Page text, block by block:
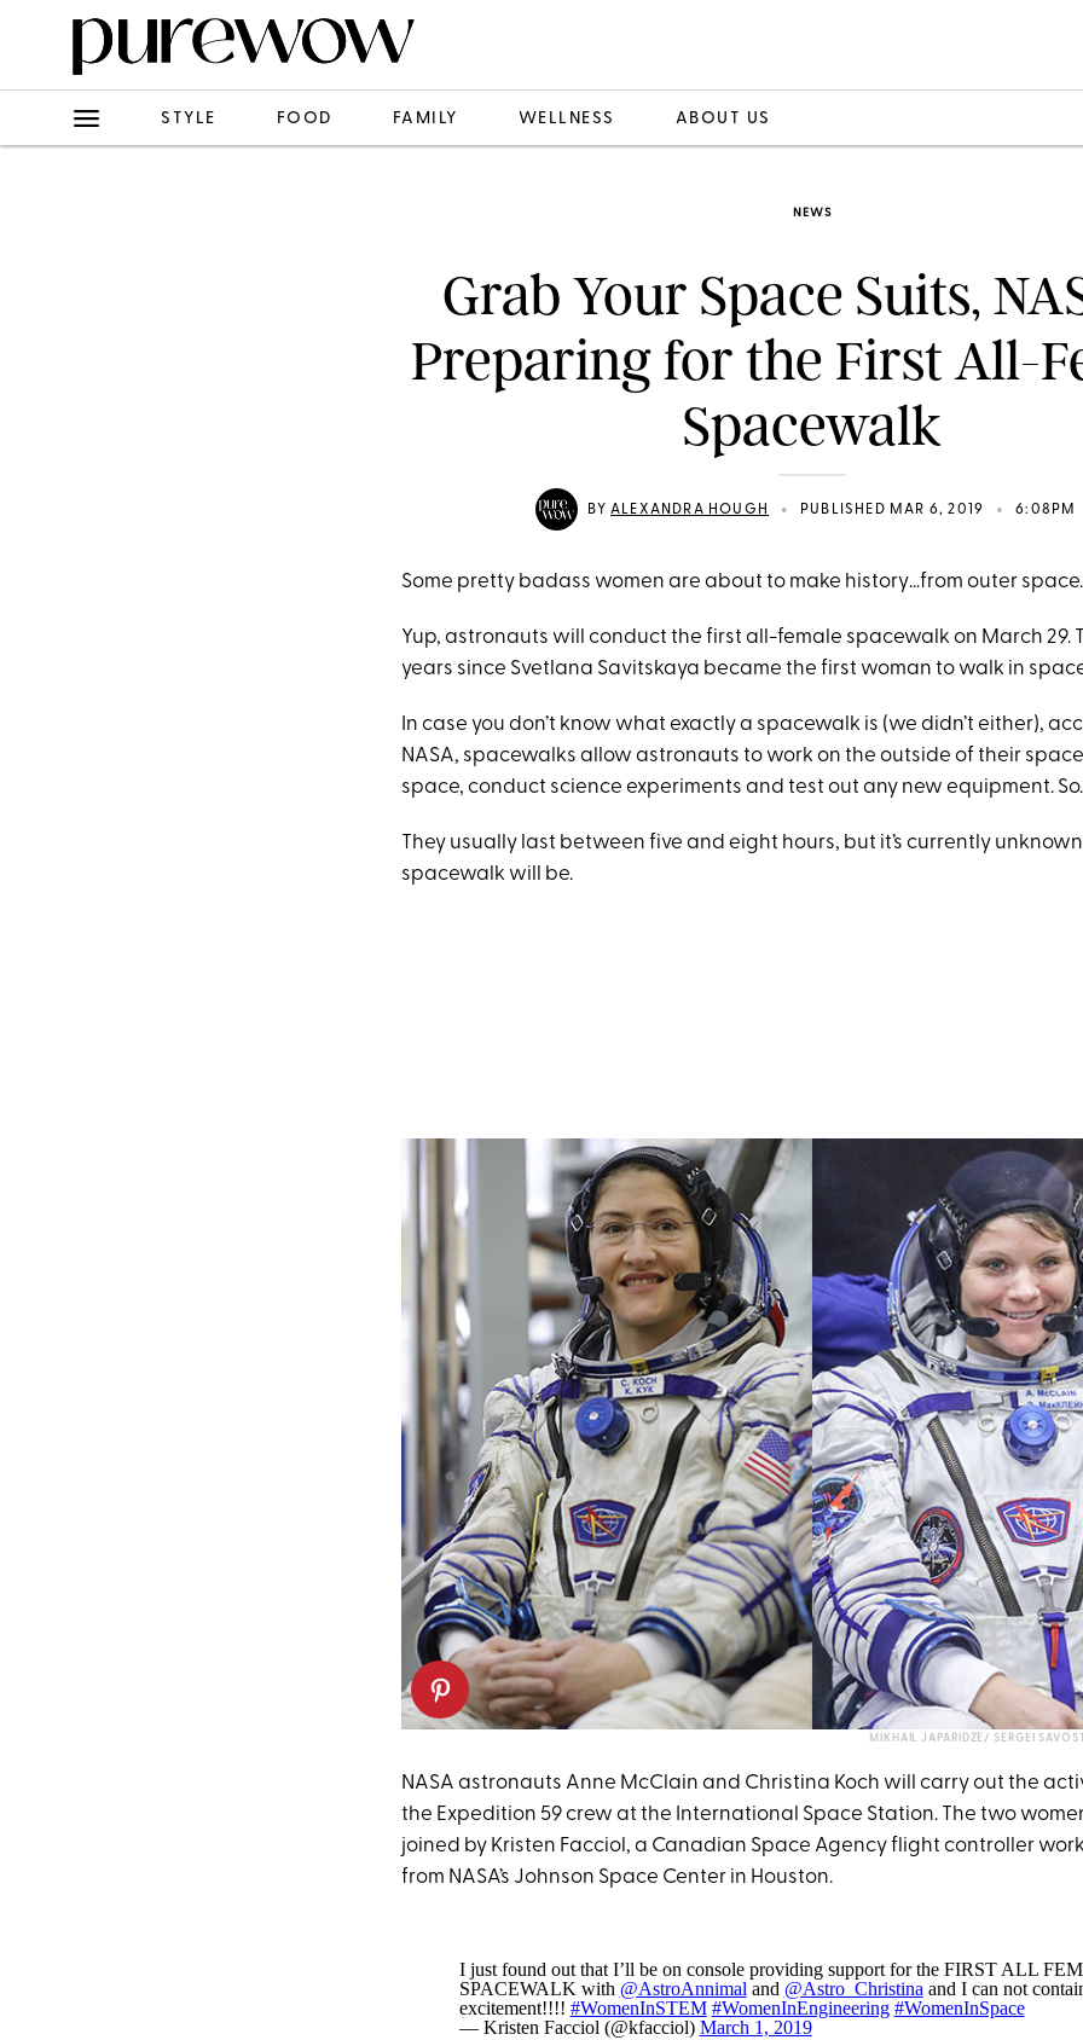
STYLE FOOD FAMILY WELLNESS ABOUT US
NEWS
Grab Your Space Suits,
Preparing for the First All-
Spacewalk
BYALEXANDRA HOUGH • PUBLISHED MAR 6, 2019 • 6:08PM
Some pretty badass women are about to make history…from outer
Yup, astronauts will conduct the first all-female spacewalk on March 29.
years since Svetlana Savitskaya became the first woman to walk in
In case you don’t know what exactly a spacewalk is (we didn’t either),
NASA, spacewalks allow astronauts to work on the outside of their
space, conduct science experiments and test out any new equipment.
They usually last between five and eight hours, but it’s currently
spacewalk will be.
MIKHAIL JAPARIDZE/ SERGEI
NASA astronauts Anne McClain and Christina Koch will carry out the
the Expedition 59 crew at the International Space Station. The two
joined by Kristen Facciol, a Canadian Space Agency flight controller
from NASA’s Johnson Space Center in Houston.
I just found out that I’ll be on console providing support for the FIRST ALL
SPACEWALK with @AstroAnnimaland @Astro_Christinaand I can not
excitement!!!! #WomenInSTEM #WomenInEngineering #WomenInSpace
— Kristen Facciol (@kfacciol) March 1, 2019